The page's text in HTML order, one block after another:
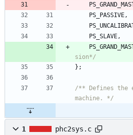
PS_PASSIVE ,
PS_SLAVE ,
sion*/
} ;
/** Defines the
machine. */
1 phc2sys.c